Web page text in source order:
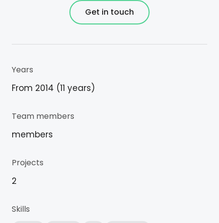
Case Studies
Get in touch
Years
From 2014 (11 years)
Team members
members
Projects
2
Skills